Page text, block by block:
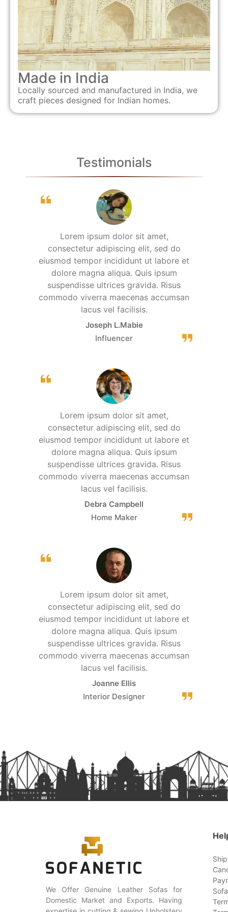
Made in India
Locally sourced and manufactured in India, we
craft pieces designed for Indian homes.
Testimonials
Lorem ipsum dolor sit amet,
consectetur adipiscing elit, sed do
eiusmod tempor incididunt ut labore et
dolore magna aliqua. Quis ipsum
suspendisse ultrices gravida. Risus
commodo viverra maecenas accumsan
lacus vel facilisis.
Joseph L.Mabie
Influencer
Lorem ipsum dolor sit amet,
consectetur adipiscing elit, sed do
eiusmod tempor incididunt ut labore et
dolore magna aliqua. Quis ipsum
suspendisse ultrices gravida. Risus
commodo viverra maecenas accumsan
lacus vel facilisis.
Debra Campbell
Home Maker
Lorem ipsum dolor sit amet,
consectetur adipiscing elit, sed do
eiusmod tempor incididunt ut labore et
dolore magna aliqua. Quis ipsum
suspendisse ultrices gravida. Risus
commodo viverra maecenas accumsan
lacus vel facilisis.
Joanne Ellis
Interior Designer
We Offer Genuine Leather Sofas for
Domestic Market and Exports. Having